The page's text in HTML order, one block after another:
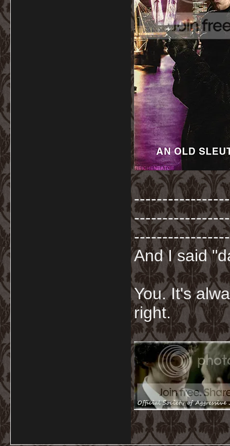
-----------------
And I said
You. It's
right.